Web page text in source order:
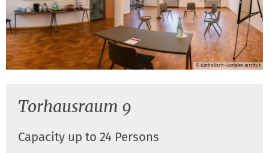
© Katholisch-Soziales Institut
Torhausraum 9
Capacity up to 24 Persons